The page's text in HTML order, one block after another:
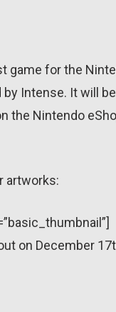
game for the
Intense. It will
the Nintendo
artworks:
on December